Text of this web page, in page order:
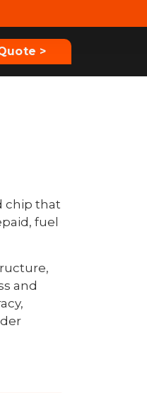
>
chip that
fuel
and